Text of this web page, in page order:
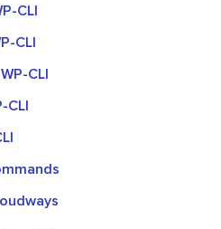
CLI
CLI
CLI
CLI